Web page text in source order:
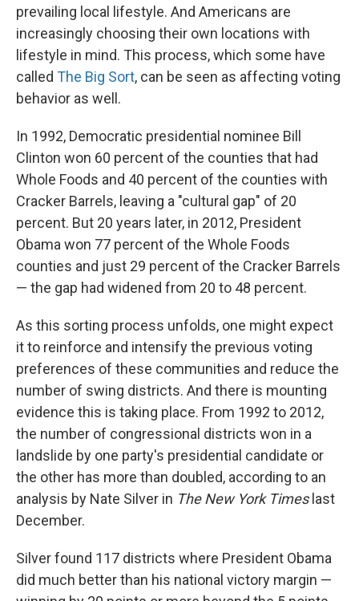
prevailing local lifestyle. And Americans are
increasingly choosing their own locations with
lifestyle in mind. This process, which some have
called The Big Sort, can be seen as affecting voting
behavior as well.
In 1992, Democratic presidential nominee Bill
Clinton won 60 percent of the counties that had
Whole Foods and 40 percent of the counties with
Cracker Barrels, leaving a "cultural gap" of 20
percent. But 20 years later, in 2012, President
Obama won 77 percent of the Whole Foods
counties and just 29 percent of the Cracker Barrels
— the gap had widened from 20 to 48 percent.
As this sorting process unfolds, one might expect
it to reinforce and intensify the previous voting
preferences of these communities and reduce the
number of swing districts. And there is mounting
evidence this is taking place. From 1992 to 2012,
the number of congressional districts won in a
landslide by one party's presidential candidate or
the other has more than doubled, according to an
analysis by Nate Silver in The New York Timeslast
December.
Silver found 117 districts where President Obama
did much better than his national victory margin —